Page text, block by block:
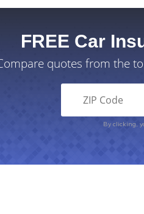
FREE Car
quotes from the
By clicking,